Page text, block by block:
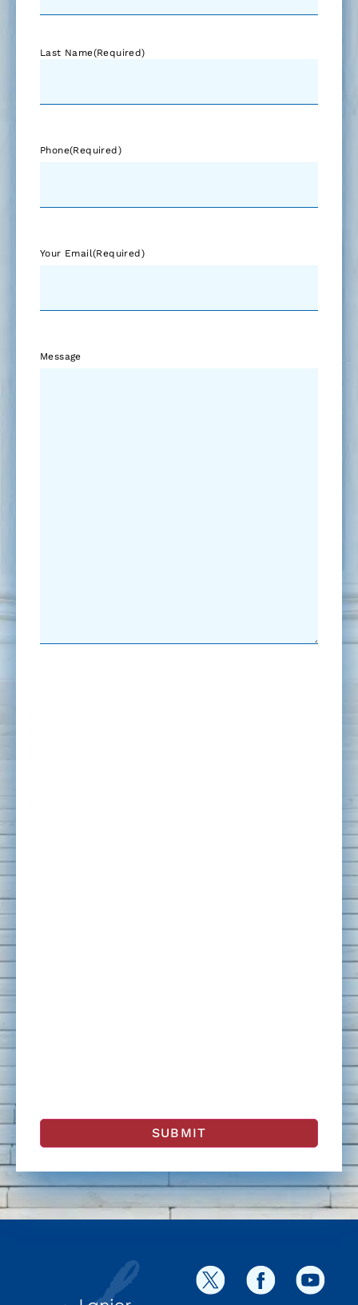
Last Name(Required)
Phone(Required)
Your Email(Required)
Message